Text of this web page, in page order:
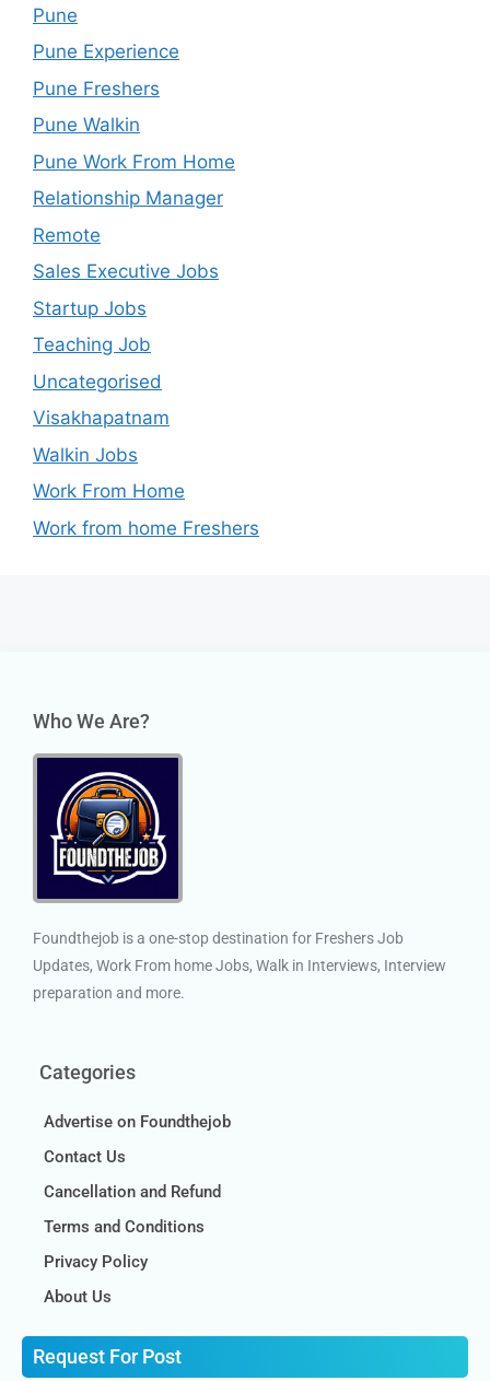
Pune
Pune Experience
Pune Freshers
Pune Walkin
Pune Work From Home
Relationship Manager
Remote
Sales Executive Jobs
Startup Jobs
Teaching Job
Uncategorised
Visakhapatnam
Walkin Jobs
Work From Home
Work from home Freshers
Who We Are?
Foundthejob is a one-stop destination for Freshers Job
Updates, Work From home Jobs, Walk in Interviews, Interview
preparation and more.
Categories
Advertise on Foundthejob
Contact Us
Cancellation and Refund
Terms and Conditions
Privacy Policy
About Us
Request For Post